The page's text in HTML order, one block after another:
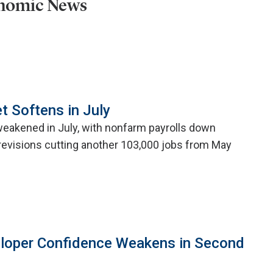
News
Softens in July
in July, with nonfarm payrolls down
cutting another 103,000 jobs from May
Confidence Weakens in Second